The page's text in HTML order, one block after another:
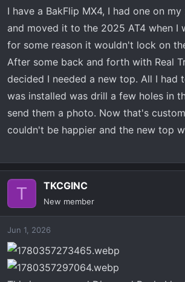
s
I have a BakFlip MX4, I had one on
and moved it to the 2025 AT4 when I
for some reason it wouldn't lock on
After some back and forth with Real
decided I needed a new top. All I had
was installed was drill a few holes in
send them a photo. Now that's
couldn't be happier and the new top
T TKCGINC
New member
Jun 1, 2026